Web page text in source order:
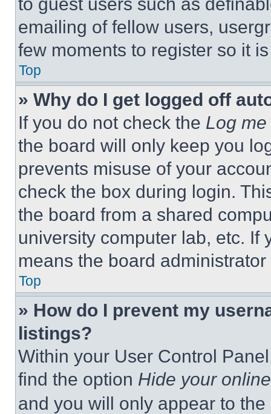
emailing of fellow users,
few moments to register so it
Top
» Why do I get logged off
If you do not check the Log
the board will only keep you
prevents misuse of your
check the box during login.
the board from a shared
university computer lab, etc. If
means the board
Top
» How do I prevent my
listings?
Within your User Control
find the option Hide your
and you will only appear to